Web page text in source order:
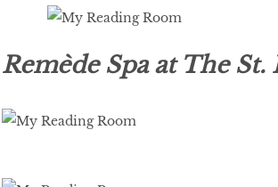
Remède Spa at The St.